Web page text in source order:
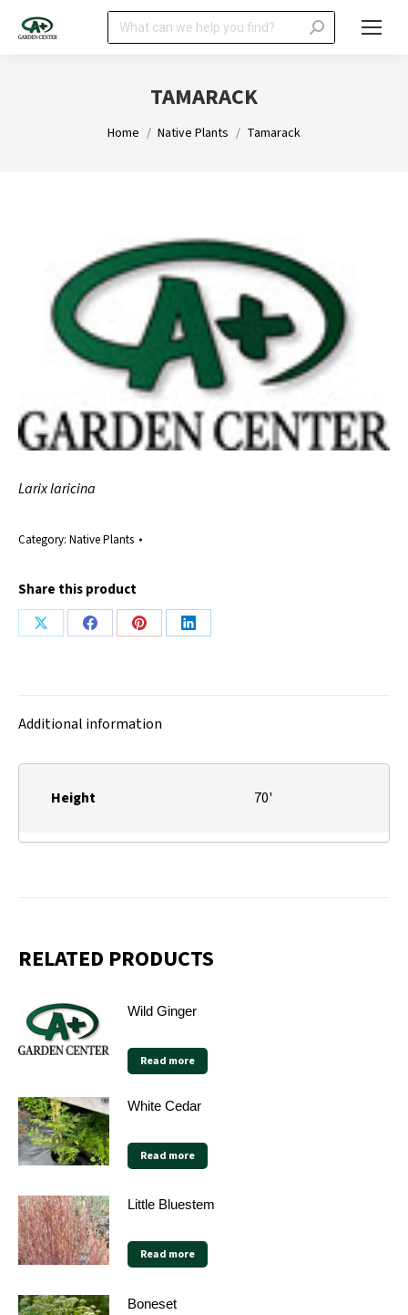
Search:
TAMARACK
You are here:
Home Native Plants Tamarack
Larix laricina
Category: Native Plants
Share this product
Share
Share
Share
Share
Additional information
Height 70'
RELATED PRODUCTS
Wild Ginger
Read more
White Cedar
Read more
Little Bluestem
Read more
Boneset